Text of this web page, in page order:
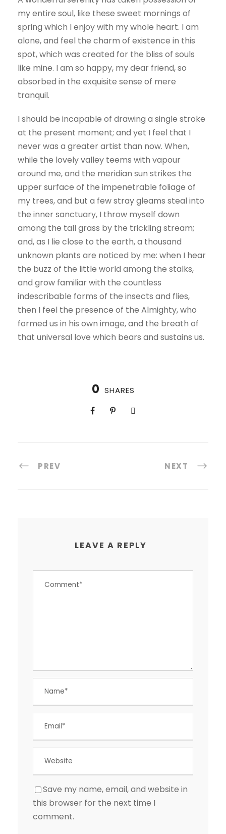
my entire soul, like these sweet mornings of
spring which I enjoy with my whole heart. I am
alone, and feel the charm of existence in this
spot, which was created for the bliss of souls
like mine. I am so happy, my dear friend, so
absorbed in the exquisite sense of mere
tranquil.
I should be incapable of drawing a single stroke
at the present moment; and yet I feel that I
never was a greater artist than now. When,
while the lovely valley teems with vapour
around me, and the meridian sun strikes the
upper surface of the impenetrable foliage of
my trees, and but a few stray gleams steal into
the inner sanctuary, I throw myself down
among the tall grass by the trickling stream;
and, as I lie close to the earth, a thousand
unknown plants are noticed by me: when I hear
the buzz of the little world among the stalks,
and grow familiar with the countless
indescribable forms of the insects and flies,
then I feel the presence of the Almighty, who
formed us in his own image, and the breath of
that universal love which bears and sustains us.
0 SHARES
PREV NEXT
LEAVE A REPLY
Save my name, email, and website in
this browser for the next time I
comment.